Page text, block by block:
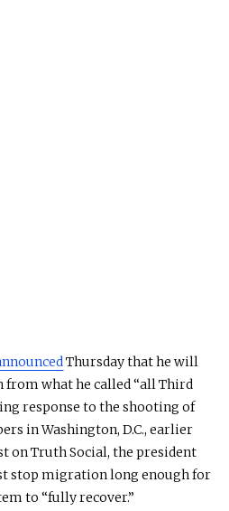
Thursday that he will
what he called “all Third
response to the shooting of
in Washington, D.C., earlier
on Truth Social, the president
stop migration long enough for
to “fully recover.”